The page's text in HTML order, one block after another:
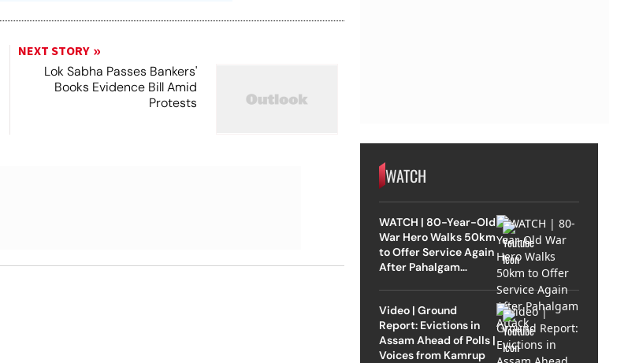
NEXT STORY
Lok Sabha Passes Bankers'
Books Evidence Bill Amid
Protests
WATCH
WATCH | 80-Year-Old
War Hero Walks 50km
to Offer Service Again
After Pahalgam
Video | Ground
Report: Evictions in
Assam Ahead of Polls |
Voices from Kamrup